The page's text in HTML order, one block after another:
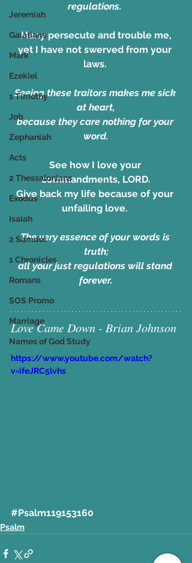
Jeremiah
Galatians
Mark
Ezekiel
1 Timothy
Job
Zephaniah
Acts
2 Thessalonians
Exodus
Isaiah
2 Samuel
1 Chronicles
Romans
SOS Promo
Marriage
Names of God Study
regulations.
Many persecute and trouble me,
yet I have not swerved from your
laws.
Seeing these traitors makes me sick
at heart,
because they care nothing for your
word.
See how I love your
commandments, LORD.
Give back my life because of your
unfailing love.
The very essence of your words is
truth;
all your just regulations will stand
forever.
Love Came Down - Brian Johnson
https://www.youtube.com/watch?
v=ifeJRC5lvhs
#Psalm119153160
Psalm